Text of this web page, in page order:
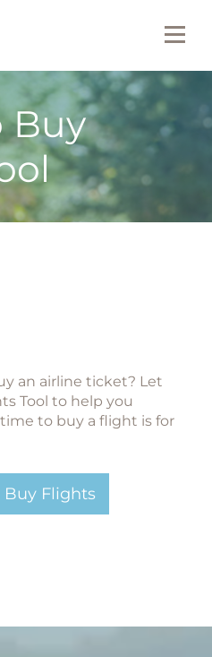
Buy
an airline ticket? Let
Tool to help you
to buy a flight is for
Buy Flights